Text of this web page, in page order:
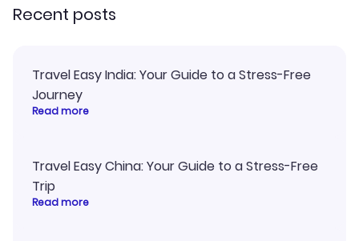
Recent posts
Travel Easy India: Your Guide to a Stress-Free
Journey
Read more
Travel Easy China: Your Guide to a Stress-Free
Trip
Read more